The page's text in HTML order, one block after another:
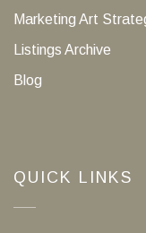
Marketing Art
Listings Archive
Blog
QUICK LINKS